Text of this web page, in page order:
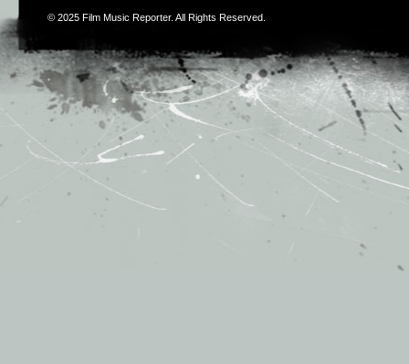
© 2025 Film Music Reporter. All Rights Reserved.